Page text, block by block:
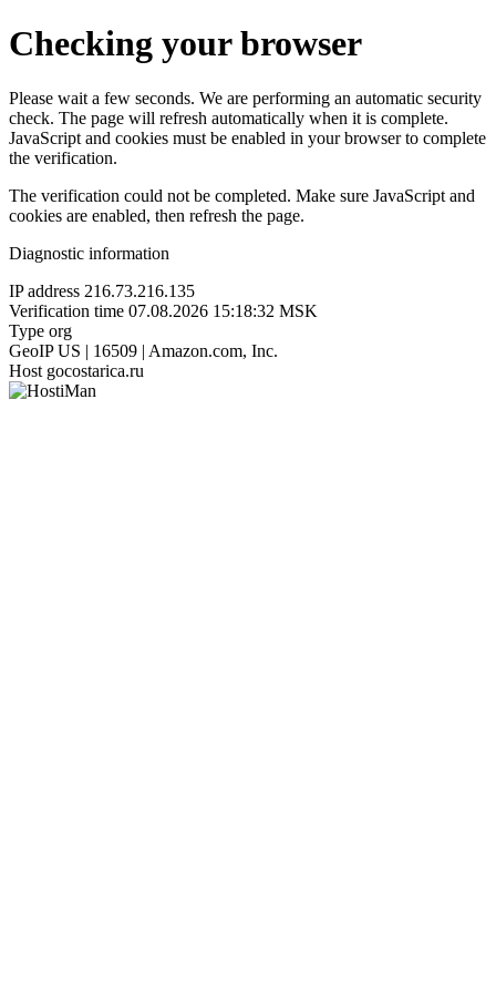
Checking your browser
Please wait a few seconds. We are performing an automatic security
check. The page will refresh automatically when it is complete.
JavaScript and cookies must be enabled in your browser to complete
the verification.
The verification could not be completed. Make sure JavaScript and
cookies are enabled, then refresh the page.
Diagnostic information
IP address 216.73.216.135
Verification time 07.08.2026 15:18:32 MSK
Type org
GeoIP US | 16509 | Amazon.com, Inc.
Host gocostarica.ru